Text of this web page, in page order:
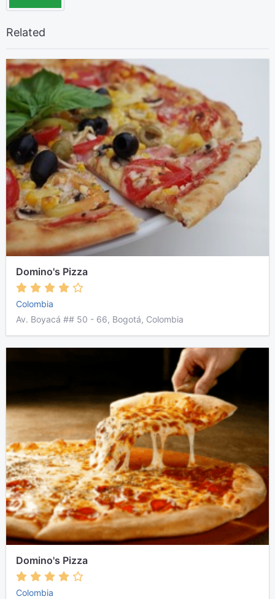
Related
Domino's Pizza
Colombia
Av. Boyacá ## 50 - 66, Bogotá, Colombia
Domino's Pizza
Colombia